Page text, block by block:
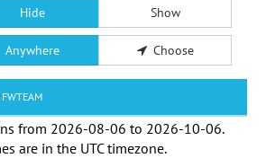
Hide Show
Anywhere Choose
from 2026-08-06 to 2026-10-06.
are in the UTC timezone.